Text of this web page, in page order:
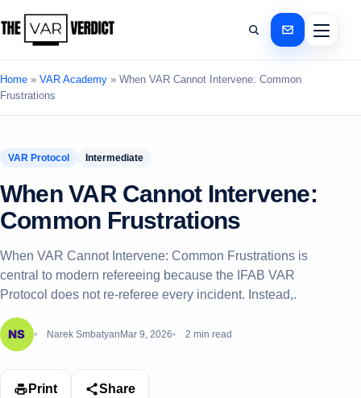
Home » VAR Academy » When VAR Cannot Intervene: Common
Frustrations
VAR Protocol Intermediate
When VAR Cannot Intervene:
Common Frustrations
When VAR Cannot Intervene: Common Frustrations is
central to modern refereeing because the IFAB VAR
Protocol does not re-referee every incident. Instead,.
Narek Smbatyan Mar 9, 2026 2 min read
Print Share